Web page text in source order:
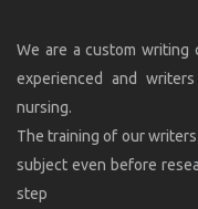
We are a custom writing
experienced and
nursing.
The training of our
subject even before
step